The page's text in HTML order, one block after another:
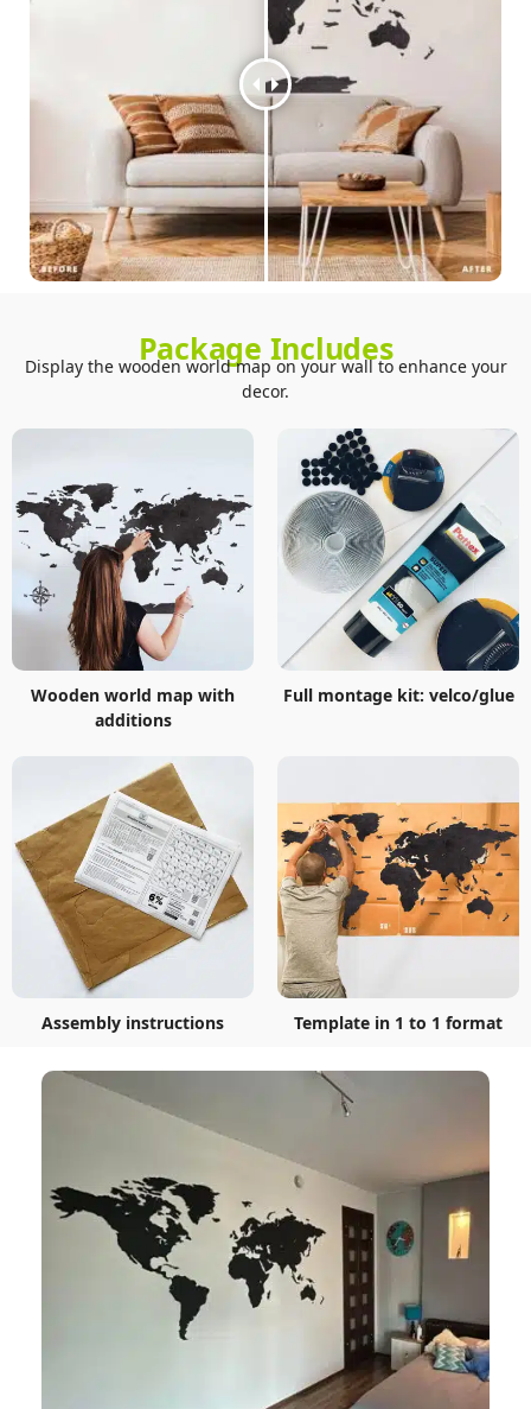
Package Includes
Display the wooden world map on your wall to enhance your
decor.
Wooden world map with
additions
Full montage kit: velco/glue
Assembly instructions Template in 1 to 1 format